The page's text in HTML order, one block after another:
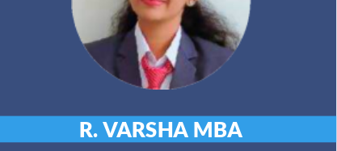
R. VARSHA MBA